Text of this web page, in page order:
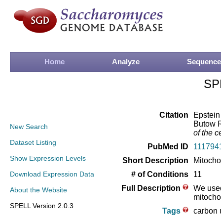
Home Analyze Sequence
New Search
Dataset Listing
Show Expression Levels
Download Expression Data
About the Website
SPELL Version 2.0.3
Citation
Butow
of the
PubMed ID
Short Description
# of Conditions
11
Full Description
We
Tags
carbon